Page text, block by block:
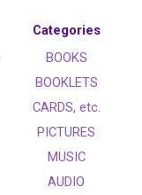
Categories
BOOKS
BOOKLETS
CARDS, etc.
PICTURES
MUSIC
AUDIO